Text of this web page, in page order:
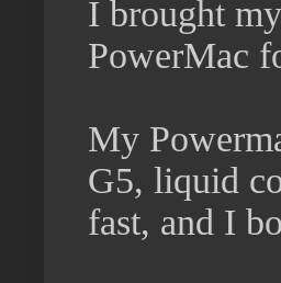
I brought
PowerMac
My
G5, liquid
fast, and I